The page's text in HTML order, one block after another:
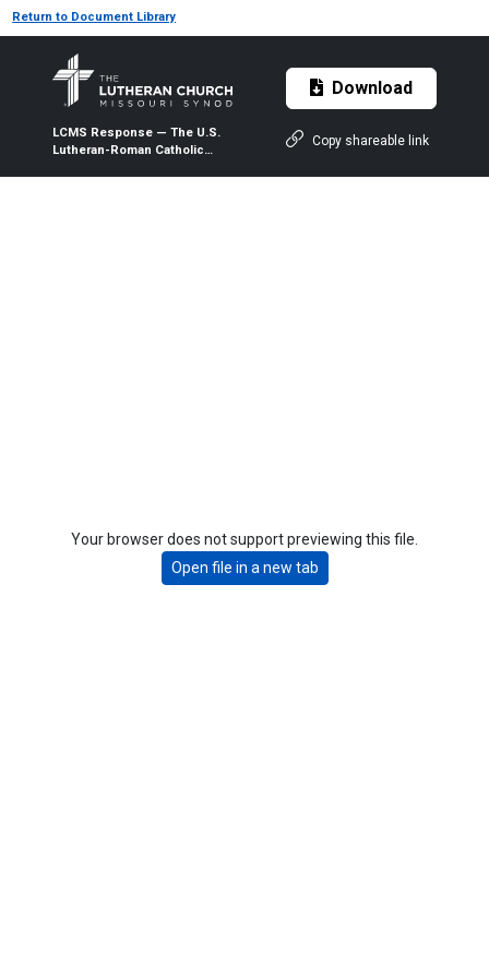
Return to Document Library
LCMS Response — The U.S.
Lutheran-Roman Catholic
Download
Copy shareable link
Your browser does not support previewing this file.
Open file in a new tab